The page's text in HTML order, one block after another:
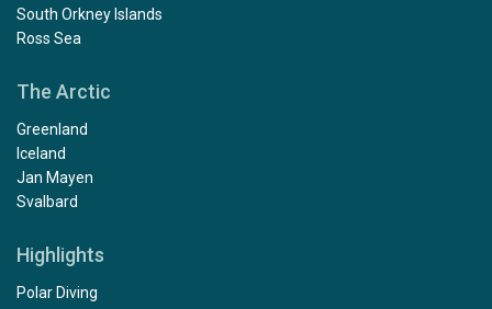
South Orkney Islands
Ross Sea
The Arctic
Greenland
Iceland
Jan Mayen
Svalbard
Highlights
Polar Diving